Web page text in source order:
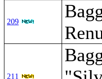
209
211